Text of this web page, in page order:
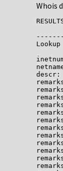
Whois